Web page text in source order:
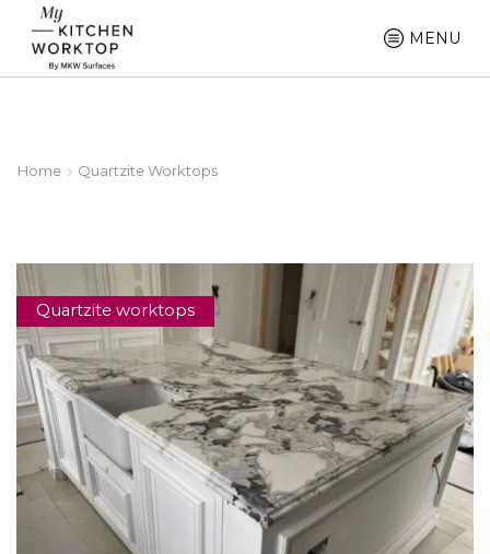
MENU
Home Quartzite Worktops
Quartzite worktops